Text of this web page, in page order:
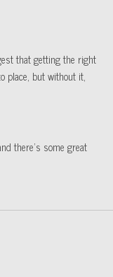
that getting the right
place, but without it,
there’s some great